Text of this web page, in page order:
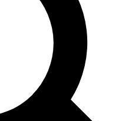
offers from other Future brands
to the Terms & Conditions and